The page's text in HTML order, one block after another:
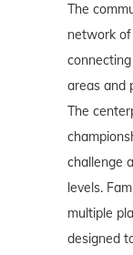
The
network
areas and
The
challenge
levels.
multiple
designed